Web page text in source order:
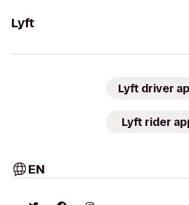
Lyft
Lyft driver
Lyft rider
EN